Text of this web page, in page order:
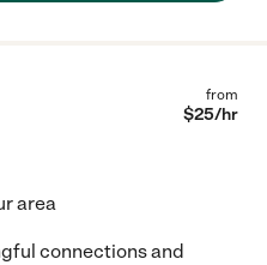
from
$25/hr
area
connections and